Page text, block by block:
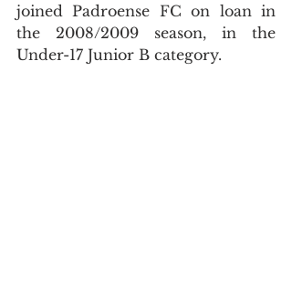
joined Padroense FC on loan in
the 2008/2009 season, in the
Under-17 Junior B category.